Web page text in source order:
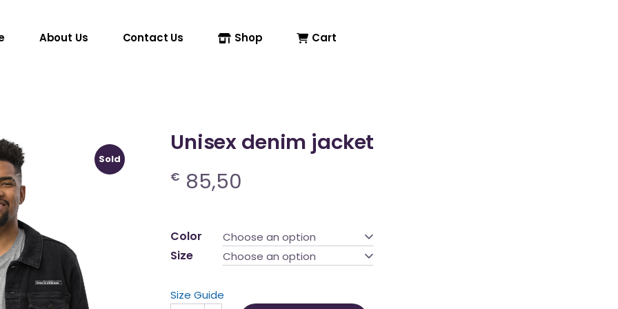
About Us Contact Us Shop Cart
Sold
Unisex denim jacket
€ 85,50
Color Choose an option
Size Choose an option
Size Guide